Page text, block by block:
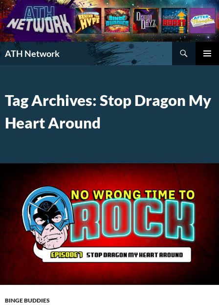
ATH Network
Search
Tag Archives: Stop Dragon My
Heart Around
BINGE BUDDIES